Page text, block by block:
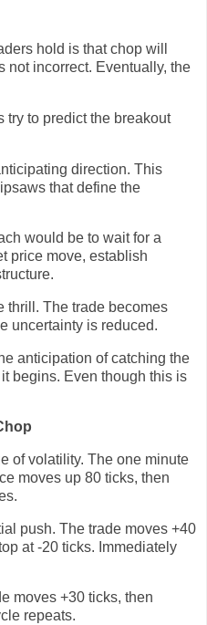
hold is that chop will
not incorrect. Eventually, the
try to predict the breakout
direction. This
that define the
would be to wait for a
price move, establish
thrill. The trade becomes
uncertainty is reduced.
anticipation of catching the
begins. Even though this is
of volatility. The one minute
moves up 80 ticks, then
push. The trade moves +40
at -20 ticks. Immediately
moves +30 ticks, then
repeats.